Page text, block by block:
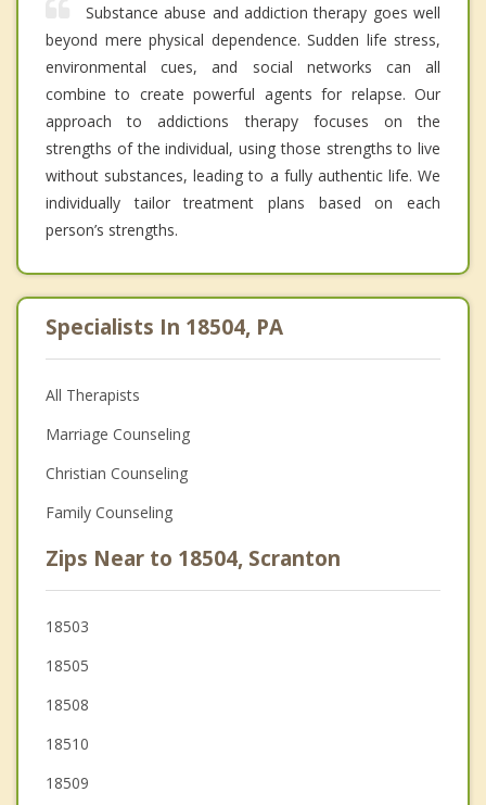
Substance abuse and addiction therapy goes well
beyond mere physical dependence. Sudden life stress,
environmental cues, and social networks can all
combine to create powerful agents for relapse. Our
approach to addictions therapy focuses on the
strengths of the individual, using those strengths to live
without substances, leading to a fully authentic life. We
individually tailor treatment plans based on each
person’s strengths.
Specialists In 18504, PA
All Therapists
Marriage Counseling
Christian Counseling
Family Counseling
Zips Near to 18504, Scranton
18503
18505
18508
18510
18509